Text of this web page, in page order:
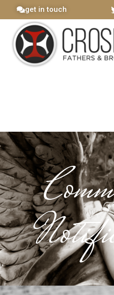
get in touch